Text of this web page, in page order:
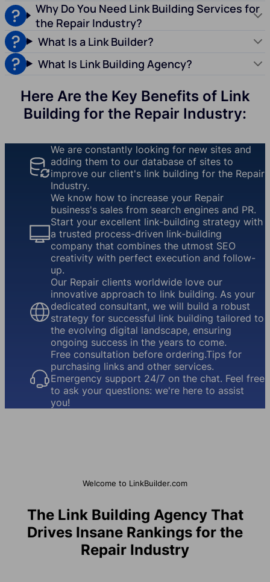
Why Do You Need Link Building Services for
the Repair Industry?
What Is a Link Builder?
What Is Link Building Agency?
Here Are the Key Benefits of Link
Building for the Repair Industry:
We are constantly looking for new sites and
adding them to our database of sites to
improve our client's link building for the Repair
Industry.
We know how to increase your Repair
business's sales from search engines and PR.
Start your excellent link-building strategy with
a trusted process-driven link-building
company that combines the utmost SEO
creativity with perfect execution and follow-
up.
Our Repair clients worldwide love our
innovative approach to link building. As your
dedicated consultant, we will build a robust
strategy for successful link building tailored to
the evolving digital landscape, ensuring
ongoing success in the years to come.
Free consultation before ordering.Tips for
purchasing links and other services.
Emergency support 24/7 on the chat. Feel free
to ask your questions: we're here to assist
you!
Welcome to LinkBuilder.com
The Link Building Agency That
Drives Insane Rankings for the
Repair Industry